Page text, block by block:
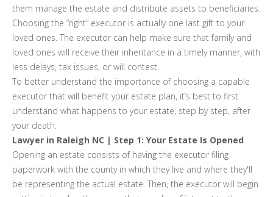
them manage the estate and distribute assets to beneficiaries.
Choosing the “right” executor is actually one last gift to your
loved ones. The executor can help make sure that family and
loved ones will receive their inheritance in a timely manner, with
less delays, tax issues, or will contest.
To better understand the importance of choosing a capable
executor that will benefit your estate plan, it’s best to first
understand what happens to your estate, step by step, after
your death.
Lawyer in Raleigh NC | Step 1: Your Estate Is Opened
Opening an estate consists of having the executor filing
paperwork with the county in which they live and where they'll
be representing the actual estate. Then, the executor will begin